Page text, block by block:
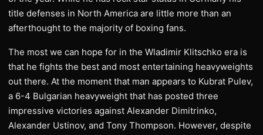
title defenses in North America are little more than an
afterthought to the majority of boxing fans.
The most we can hope for in the Wladimir Klitschko era is
that he fights the best and most entertaining heavyweights
out there. At the moment that man appears to Kubrat Pulev,
a 6-4 Bulgarian heavyweight that has posted three
impressive victories against Alexander Dimitrinko,
Alexander Ustinov, and Tony Thompson. However, despite